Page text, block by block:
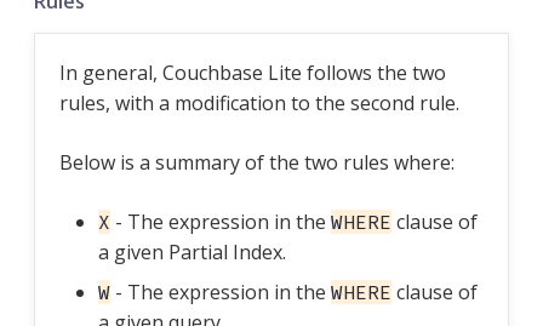
In general, Couchbase Lite follows the two
rules, with a modification to the second rule.
Below is a summary of the two rules where:
X - The expression in the WHERE clause of
a given Partial Index.
W - The expression in the WHERE clause of